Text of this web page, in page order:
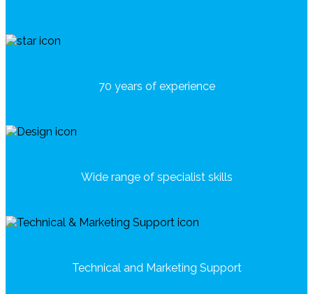
70 years of experience
Wide range of specialist skills
Technical and Marketing Support